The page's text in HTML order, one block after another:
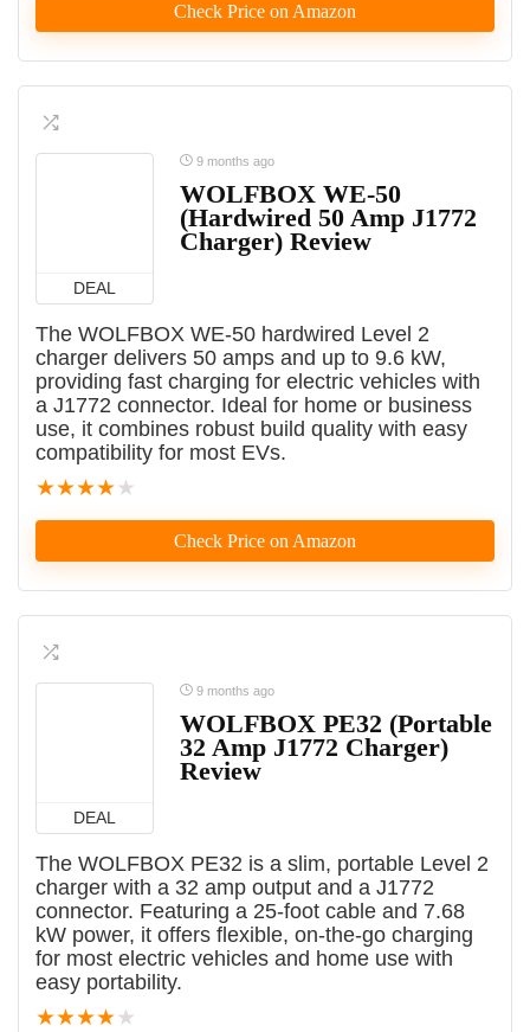
Check Price on Amazon
DEAL
9 months ago
WOLFBOX WE-50
(Hardwired 50 Amp J1772
Charger) Review
The WOLFBOX WE-50 hardwired Level 2
charger delivers 50 amps and up to 9.6 kW,
providing fast charging for electric vehicles with
a J1772 connector. Ideal for home or business
use, it combines robust build quality with easy
compatibility for most EVs.
★★★★★
Check Price on Amazon
DEAL
9 months ago
WOLFBOX PE32 (Portable
32 Amp J1772 Charger)
Review
The WOLFBOX PE32 is a slim, portable Level 2
charger with a 32 amp output and a J1772
connector. Featuring a 25-foot cable and 7.68
kW power, it offers flexible, on-the-go charging
for most electric vehicles and home use with
easy portability.
★★★★★